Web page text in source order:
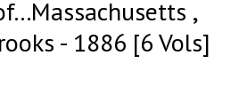
,
- 1886 [6 Vols]